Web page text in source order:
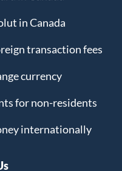
in Canada
transaction fees
currency
for non-residents
internationally